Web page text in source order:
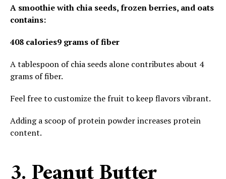
A smoothie with chia seeds, frozen berries, and oats
contains:
408 calories9 grams of fiber
A tablespoon of chia seeds alone contributes about 4
grams of fiber.
Feel free to customize the fruit to keep flavors vibrant.
Adding a scoop of protein powder increases protein
content.